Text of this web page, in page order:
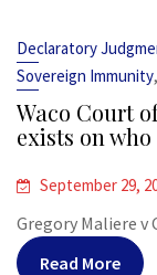
Declaratory
Sovereign Immunity,
Waco Court
exists on
September 29,
Gregory Maliere v
Read More